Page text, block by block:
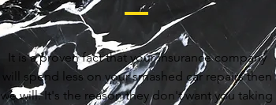
It is a proven fact that your insurance company
will spend less on your smashed car repairs then
we will. It's the reason they don't want you taking